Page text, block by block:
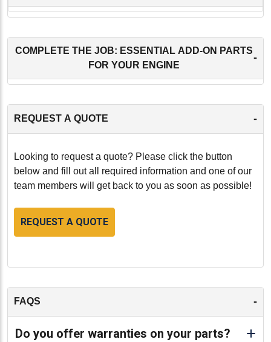
COMPLETE THE JOB: ESSENTIAL ADD-ON PARTS
FOR YOUR ENGINE
-
REQUEST A QUOTE -
Looking to request a quote? Please click the button
below and fill out all required information and one of our
team members will get back to you as soon as possible!
REQUEST A QUOTE
FAQS -
Do you offer warranties on your parts?